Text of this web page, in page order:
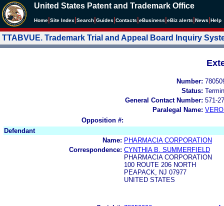
United States Patent and Trademark Office
Home Site Index Search Guides Contacts eBusiness eBiz alerts News Help
TTABVUE. Trademark Trial and Appeal Board Inquiry
Number:
Status:
General Contact Number: 571-
Paralegal Name:
Opposition #:
Defendant
Name: PHARMACIA CORPORATION
Correspondence: CYNTHIA B. SUMMERFIELD
PHARMACIA CORPORATION
100 ROUTE 206 NORTH
PEAPACK, NJ 07977
UNITED STATES